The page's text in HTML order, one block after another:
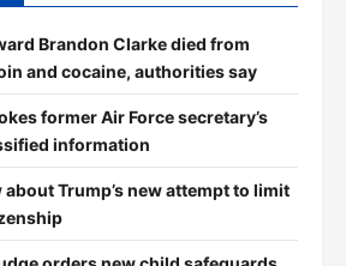
Brandon Clarke died from
and cocaine, authorities say
former Air Force secretary’s
information
Trump’s new attempt to limit